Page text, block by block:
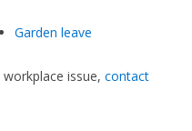
Garden leave
issue, contact